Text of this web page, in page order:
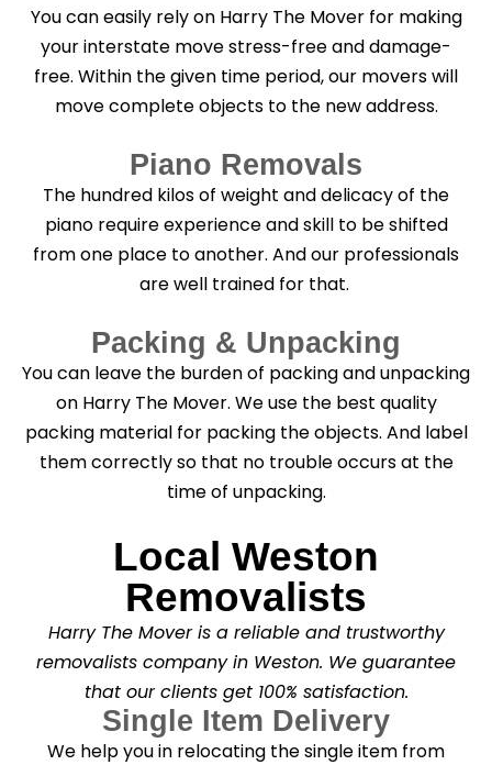
You can easily rely on Harry The Mover for making
your interstate move stress-free and damage-
free. Within the given time period, our movers will
move complete objects to the new address.
Piano Removals
The hundred kilos of weight and delicacy of the
piano require experience and skill to be shifted
from one place to another. And our professionals
are well trained for that.
Packing & Unpacking
You can leave the burden of packing and unpacking
on Harry The Mover. We use the best quality
packing material for packing the objects. And label
them correctly so that no trouble occurs at the
time of unpacking.
Local Weston
Removalists
Harry The Mover is a reliable and trustworthy
removalists company in Weston. We guarantee
that our clients get 100% satisfaction.
Single Item Delivery
We help you in relocating the single item from